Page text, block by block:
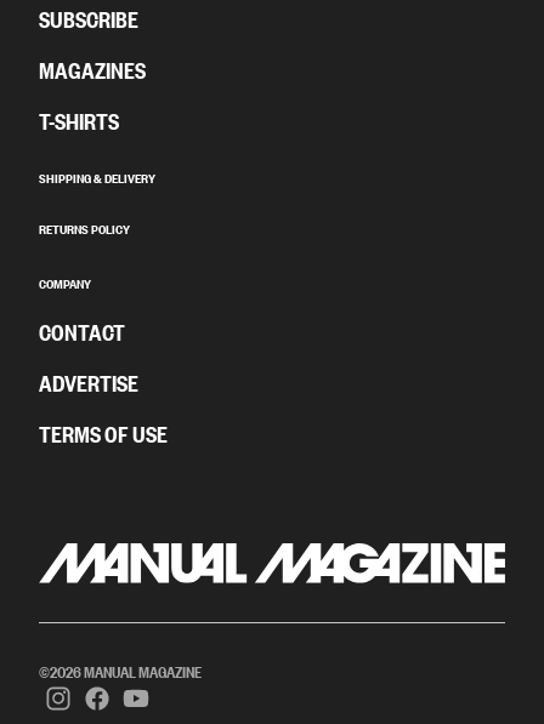
SUBSCRIBE
MAGAZINES
T-SHIRTS
SHIPPING & DELIVERY
RETURNS POLICY
COMPANY
CONTACT
ADVERTISE
TERMS OF USE
©2026 MANUAL MAGAZINE